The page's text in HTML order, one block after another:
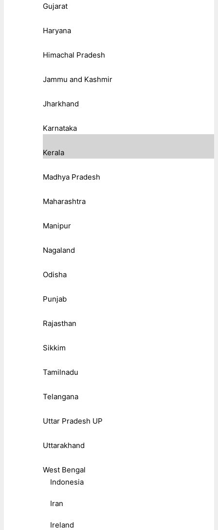
Gujarat
Haryana
Himachal Pradesh
Jammu and Kashmir
Jharkhand
Karnataka
Kerala
Madhya Pradesh
Maharashtra
Manipur
Nagaland
Odisha
Punjab
Rajasthan
Sikkim
Tamilnadu
Telangana
Uttar Pradesh UP
Uttarakhand
West Bengal
Indonesia
Iran
Ireland